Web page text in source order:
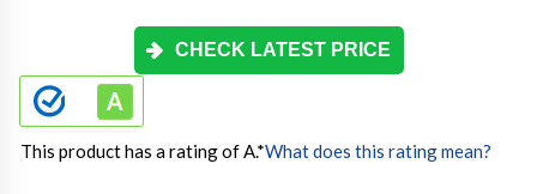
CHECK LATEST PRICE
This product has a rating of A.*What does this rating mean?